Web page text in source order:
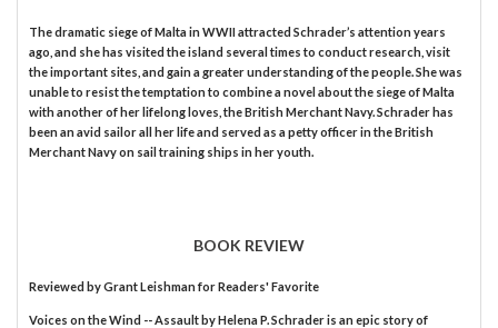
The dramatic siege of Malta in WWII attracted Schrader’s attention years
ago, and she has visited the island several times to conduct research, visit
the important sites, and gain a greater understanding of the people. She was
unable to resist the temptation to combine a novel about the siege of Malta
with another of her lifelong loves, the British Merchant Navy. Schrader has
been an avid sailor all her life and served as a petty officer in the British
Merchant Navy on sail training ships in her youth.
BOOK REVIEW
Reviewed byGrant Leishmanfor Readers' Favorite
Voices on the Wind -- Assault by Helena P. Schrader is an epic story of